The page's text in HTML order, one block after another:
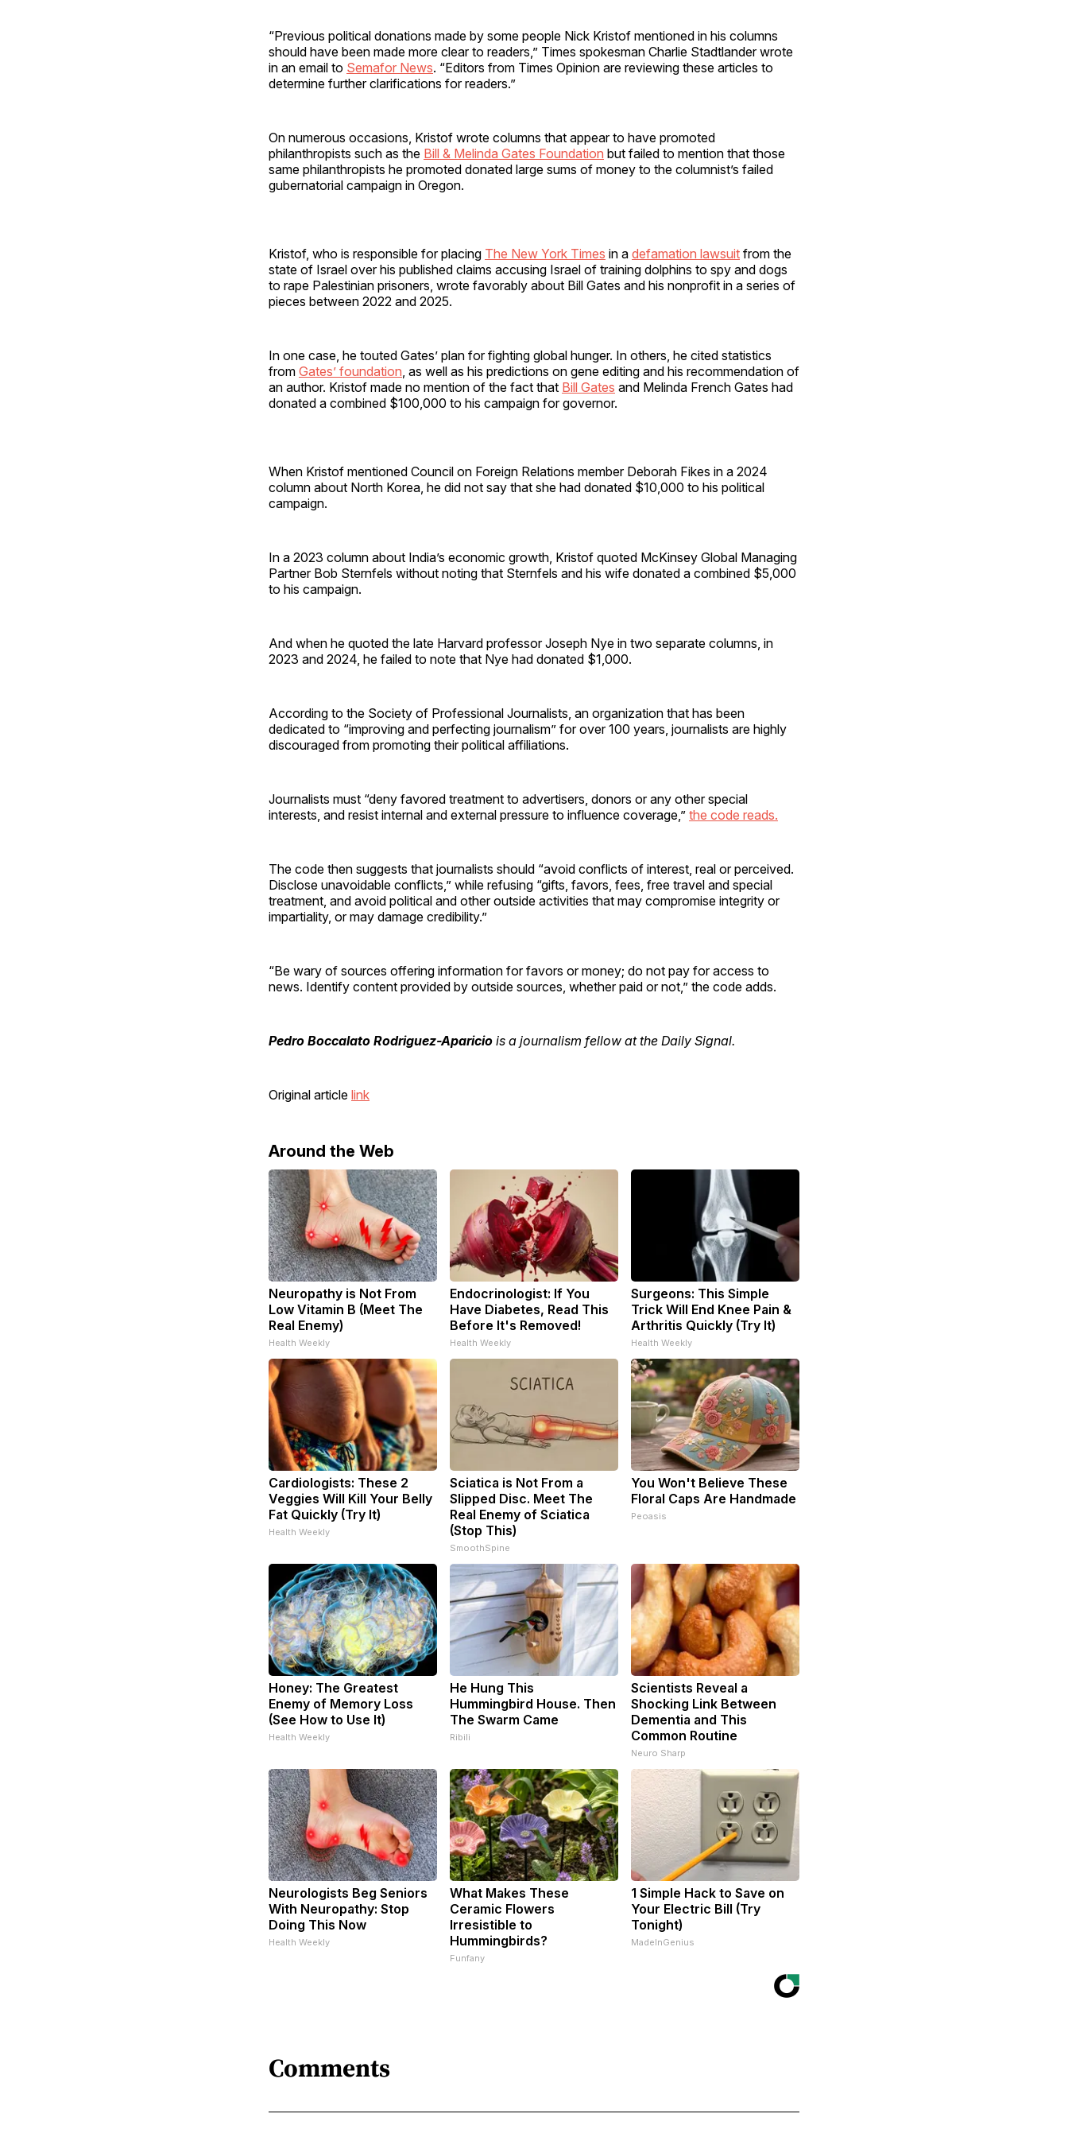
“Previous political donations made by some people Nick Kristof mentioned in his columns
should have been made more clear to readers,” Times spokesman Charlie Stadtlander wrote
in an email to Semafor News. “Editors from Times Opinion are reviewing these articles to
determine further clarifications for readers.”
On numerous occasions, Kristof wrote columns that appear to have promoted
philanthropists such as the Bill & Melinda Gates Foundation but failed to mention that those
same philanthropists he promoted donated large sums of money to the columnist’s failed
gubernatorial campaign in Oregon.
Kristof, who is responsible for placing The New York Times in a defamation lawsuit from the
state of Israel over his published claims accusing Israel of training dolphins to spy and dogs
to rape Palestinian prisoners, wrote favorably about Bill Gates and his nonprofit in a series of
pieces between 2022 and 2025.
In one case, he touted Gates’ plan for fighting global hunger. In others, he cited statistics
from Gates’ foundation , as well as his predictions on gene editing and his recommendation of
an author. Kristof made no mention of the fact that Bill Gates and Melinda French Gates had
donated a combined $100,000 to his campaign for governor.
When Kristof mentioned Council on Foreign Relations member Deborah Fikes in a 2024
column about North Korea, he did not say that she had donated $10,000 to his political
campaign.
In a 2023 column about India’s economic growth, Kristof quoted McKinsey Global Managing
Partner Bob Sternfels without noting that Sternfels and his wife donated a combined $5,000
to his campaign.
And when he quoted the late Harvard professor Joseph Nye in two separate columns, in
2023 and 2024, he failed to note that Nye had donated $1,000.
According to the Society of Professional Journalists, an organization that has been
dedicated to “improving and perfecting journalism” for over 100 years, journalists are highly
discouraged from promoting their political affiliations.
Journalists must “deny favored treatment to advertisers, donors or any other special
interests, and resist internal and external pressure to influence coverage,” the code reads.
The code then suggests that journalists should “avoid conflicts of interest, real or perceived.
Disclose unavoidable conflicts,” while refusing “gifts, favors, fees, free travel and special
treatment, and avoid political and other outside activities that may compromise integrity or
impartiality, or may damage credibility.”
“Be wary of sources offering information for favors or money; do not pay for access to
news. Identify content provided by outside sources, whether paid or not,” the code adds.
Pedro Boccalato Rodriguez-Aparicio is a journalism fellow at the Daily Signal.
Original article link
Around the Web
Neuropathy is Not From
Low Vitamin B (Meet The
Real Enemy)
Health Weekly
Endocrinologist: If You
Have Diabetes, Read This
Before It's Removed!
Health Weekly
Surgeons: This Simple
Trick Will End Knee Pain &
Arthritis Quickly (Try It)
Health Weekly
Cardiologists: These 2
Veggies Will Kill Your Belly
Fat Quickly (Try It)
Health Weekly
Sciatica is Not From a
Slipped Disc. Meet The
Real Enemy of Sciatica
(Stop This)
SmoothSpine
You Won't Believe These
Floral Caps Are Handmade
Peoasis
Honey: The Greatest
Enemy of Memory Loss
(See How to Use It)
Health Weekly
He Hung This
Hummingbird House. Then
The Swarm Came
Ribili
Scientists Reveal a
Shocking Link Between
Dementia and This
Common Routine
Neuro Sharp
Neurologists Beg Seniors
With Neuropathy: Stop
Doing This Now
Health Weekly
What Makes These
Ceramic Flowers
Irresistible to
Hummingbirds?
Funfany
1 Simple Hack to Save on
Your Electric Bill (Try
Tonight)
MadeInGenius
Comments